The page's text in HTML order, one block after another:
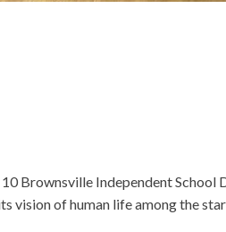
Brownsville Independent School
vision of human life among the